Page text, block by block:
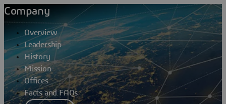
Company
Overview
Leadership
History
Mission
Offices
Facts and FAQs